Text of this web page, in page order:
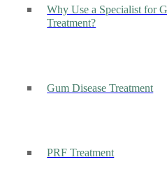
Why Use a Specialist for
Treatment?
Gum Disease Treatment
PRF Treatment